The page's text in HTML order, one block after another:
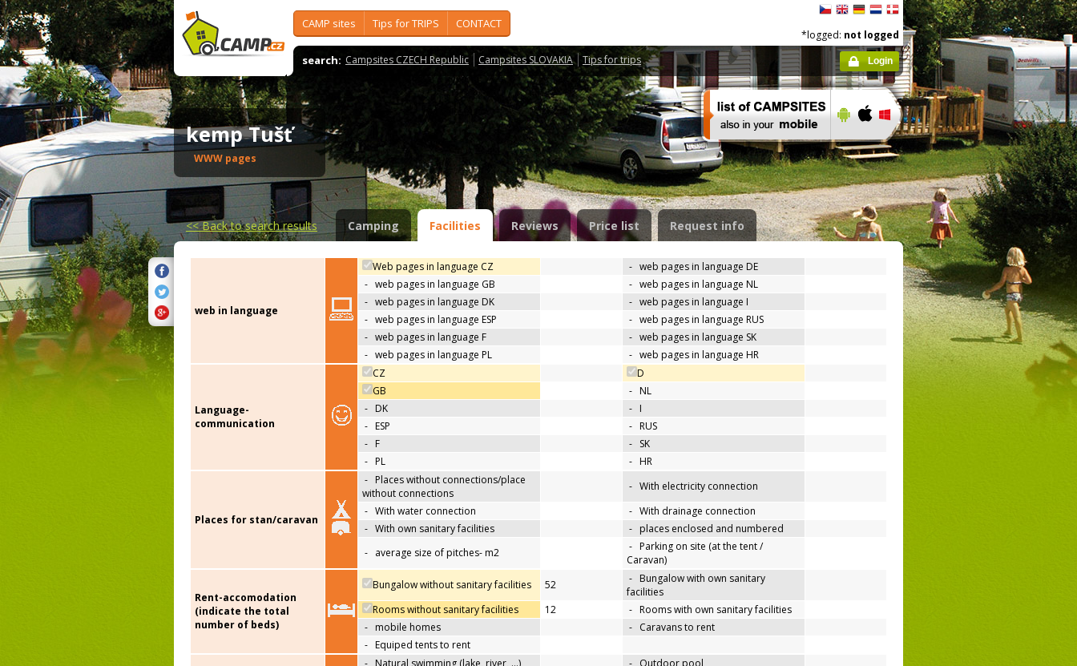
CAMP sites Tips for TRIPS CONTACT
search: Campsites CZECH Republic Campsites SLOVAKIA Tips for trips
*logged: not logged
Login
kemp Tušť
WWW pages
<<Back to search results Camping Facilities Reviews Price list Request info
web in language
Web pages in language CZ - web pages in language DE
- web pages in language GB - web pages in language NL
- web pages in language DK - web pages in language I
- web pages in language ESP - web pages in language RUS
- web pages in language F - web pages in language SK
- web pages in language PL - web pages in language HR
Language-
communication
CZ
D
GB
- NL
- DK - I
- ESP - RUS
- F - SK
- PL - HR
Places for stan/caravan
- Places without connections/place
without connections
- With electricity connection
- With water connection - With drainage connection
- With own sanitary facilities - places enclosed and numbered
- average size of pitches- m2 - Parking on site (at the tent /
Caravan)
Rent-accomodation
(indicate the total
number of beds)
Bungalow without sanitary facilities 52 - Bungalow with own sanitary
facilities
Rooms without sanitary facilities
12 - Rooms with own sanitary facilities
- mobile homes - Caravans to rent
- Equiped tents to rent